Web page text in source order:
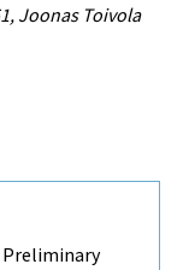
Joonas Toivola
Preliminary